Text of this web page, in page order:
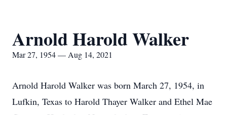
Arnold Harold Walker
Mar 27, 1954 — Aug 14, 2021
Arnold Harold Walker was born March 27, 1954, in
Lufkin, Texas to Harold Thayer Walker and Ethel Mae